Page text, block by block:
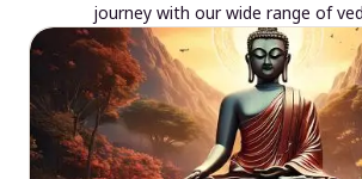
journey with our wide range of